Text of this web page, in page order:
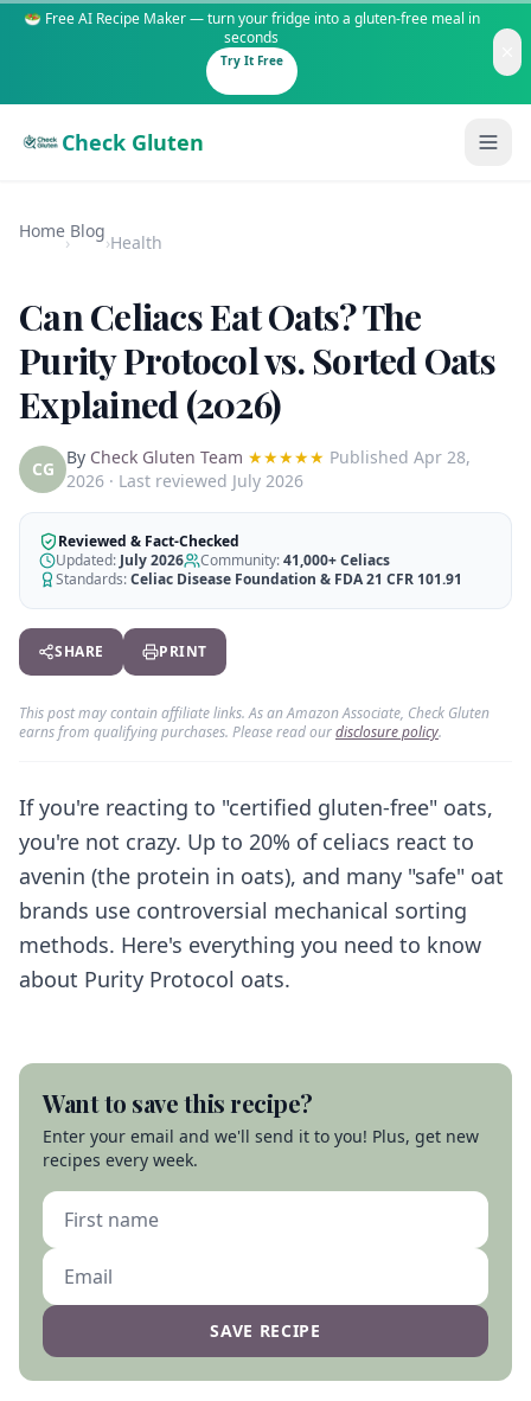
🥗 Free AI Recipe Maker — turn your fridge into a gluten-free meal in
seconds
Try It Free
Check Gluten
Guides
Is It Gluten-Free?
200+ common foods analyzed
New to Celiac?
Start here if you're newly diagnosed
How It Works
See how our AI scanner works
Restaurant Guide
Eat out safely with celiac
GF travel tips worldwide
Content
Gluten-Free Shop
Staples & tools we recommend
AI Recipe Maker
Generate GF recipes instantly
Blog
110+ articles & guides
Recipes
GF recipes that actually taste good
Start Free Trial ✨
Home
›
Blog
›Health
Can Celiacs Eat Oats? The
Purity Protocol vs. Sorted Oats
Explained (2026)
CG
By Check Gluten Team ★★★★★ Published Apr 28,
2026 · Last reviewed July 2026
Reviewed & Fact-Checked
Updated: July 2026 Community:41,000+Celiacs
Standards:Celiac Disease Foundation & FDA 21 CFR 101.91
SHARE PRINT
This post may contain affiliate links. As an Amazon Associate, Check Gluten
earns from qualifying purchases. Please read ourdisclosure policy.
If you're reacting to "certified gluten-free" oats,
you're not crazy. Up to 20% of celiacs react to
avenin (the protein in oats), and many "safe" oat
brands use controversial mechanical sorting
methods. Here's everything you need to know
about Purity Protocol oats.
Want to save this recipe?
Enter your email and we'll send it to you! Plus, get new
recipes every week.
SAVE RECIPE